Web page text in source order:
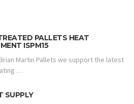
PALLETS HEAT
ISPM15
Martin Pallets we support the latest
…
SUPPLY